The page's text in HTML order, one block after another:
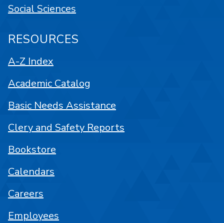
Social Sciences
RESOURCES
A-Z Index
Academic Catalog
Basic Needs Assistance
Clery and Safety Reports
Bookstore
Calendars
Careers
Employees